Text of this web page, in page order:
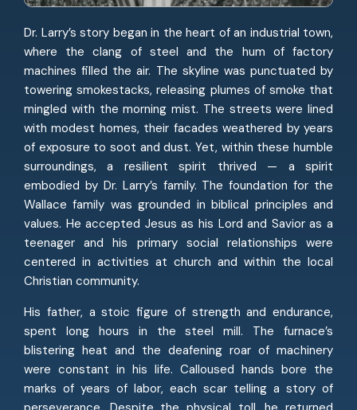
Dr. Larry’s story began in the heart of an industrial town,
where the clang of steel and the hum of factory
machines filled the air. The skyline was punctuated by
towering smokestacks, releasing plumes of smoke that
mingled with the morning mist. The streets were lined
with modest homes, their facades weathered by years
of exposure to soot and dust. Yet, within these humble
surroundings, a resilient spirit thrived — a spirit
embodied by Dr. Larry’s family. The foundation for the
Wallace family was grounded in biblical principles and
values. He accepted Jesus as his Lord and Savior as a
teenager and his primary social relationships were
centered in activities at church and within the local
Christian community.
His father, a stoic figure of strength and endurance,
spent long hours in the steel mill. The furnace’s
blistering heat and the deafening roar of machinery
were constant in his life. Calloused hands bore the
marks of years of labor, each scar telling a story of